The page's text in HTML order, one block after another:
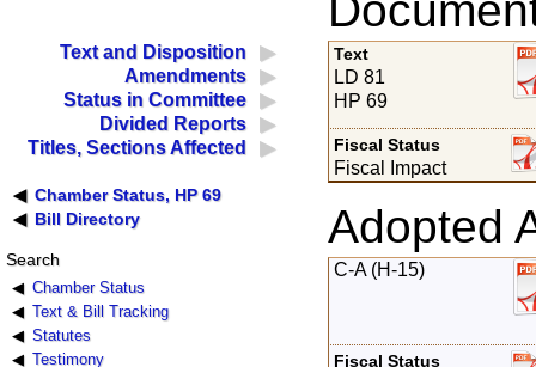
Text and Disposition
Amendments
Status in Committee
Divided Reports
Titles, Sections Affected
Chamber Status, HP 69
Bill Directory
Search
Chamber Status
Text & Bill Tracking
Statutes
Testimony
Text
LD 81
HP 69
Fiscal Status
Fiscal Impact
Adopted
C-A (H-15)
Fiscal Status